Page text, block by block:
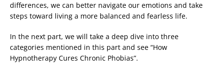
differences, we can better navigate our emotions and take
steps toward living a more balanced and fearless life.
In the next part, we will take a deep dive into three
categories mentioned in this part and see “How
Hypnotherapy Cures Chronic Phobias”.